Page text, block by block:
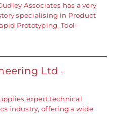
Associates has a very
specialising in Product
Prototyping, Tool-
Ltd -
expert technical
industry, offering a wide